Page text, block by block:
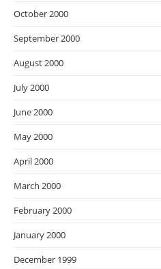
October 2000
September 2000
August 2000
July 2000
June 2000
May 2000
April 2000
March 2000
February 2000
January 2000
December 1999